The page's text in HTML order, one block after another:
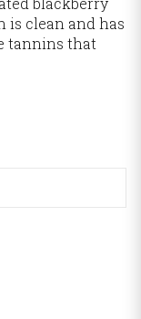
is clean and has
tannins that